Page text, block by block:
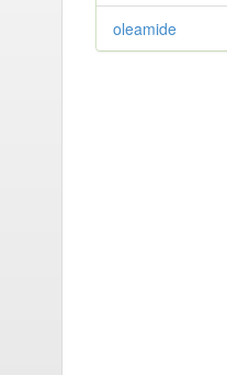
oleamide